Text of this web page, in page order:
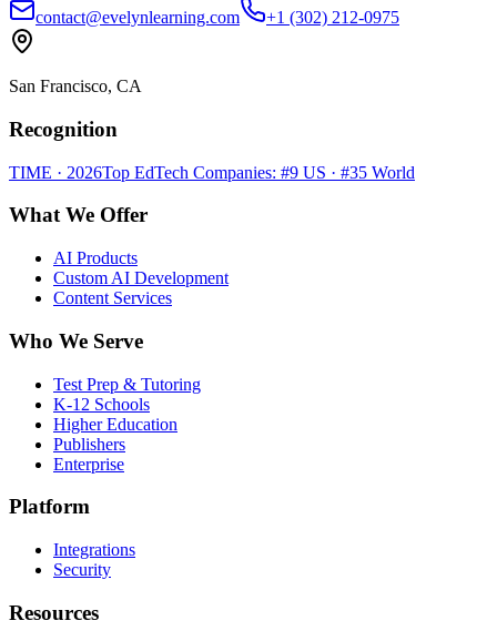
contact@evelynlearning.com +1 (302) 212-0975
San Francisco, CA
Recognition
TIME · 2026Top EdTech Companies: #9 US · #35 World
What We Offer
AI Products
Custom AI Development
Content Services
Who We Serve
Test Prep & Tutoring
K-12 Schools
Higher Education
Publishers
Enterprise
Platform
Integrations
Security
Resources